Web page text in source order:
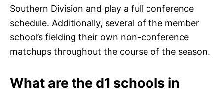
Southern Division and play a full conference
schedule. Additionally, several of the member
school’s fielding their own non-conference
matchups throughout the course of the season.
What are the d1 schools in